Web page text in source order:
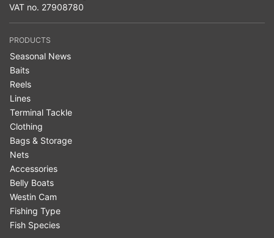
VAT no. 27908780
PRODUCTS
Seasonal News
Baits
Reels
Lines
Terminal Tackle
Clothing
Bags & Storage
Nets
Accessories
Belly Boats
Westin Cam
Fishing Type
Fish Species